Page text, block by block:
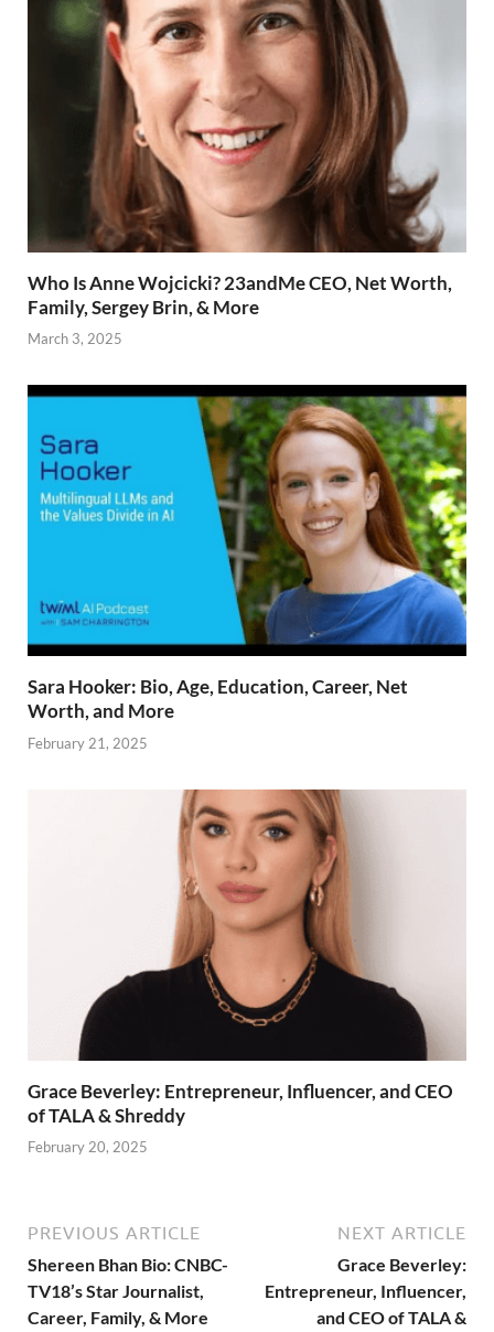
Who Is Anne Wojcicki? 23andMe CEO, Net Worth,
Family, Sergey Brin, & More
March 3, 2025
Sara Hooker: Bio, Age, Education, Career, Net
Worth, and More
February 21, 2025
Grace Beverley: Entrepreneur, Influencer, and CEO
of TALA & Shreddy
February 20, 2025
PREVIOUS ARTICLE
Shereen Bhan Bio: CNBC-
TV18’s Star Journalist,
Career, Family, & More
NEXT ARTICLE
Grace Beverley:
Entrepreneur, Influencer,
and CEO of TALA &